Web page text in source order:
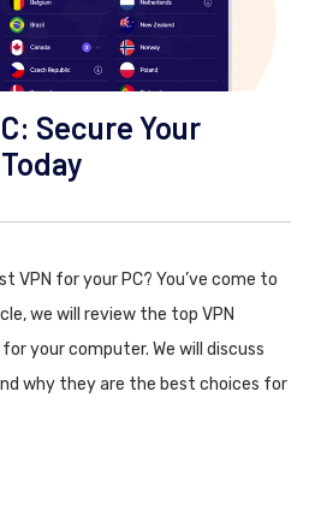
Secure Your
VPN for your PC? You’ve come to
we will review the top VPN
your computer. We will discuss
why they are the best choices for